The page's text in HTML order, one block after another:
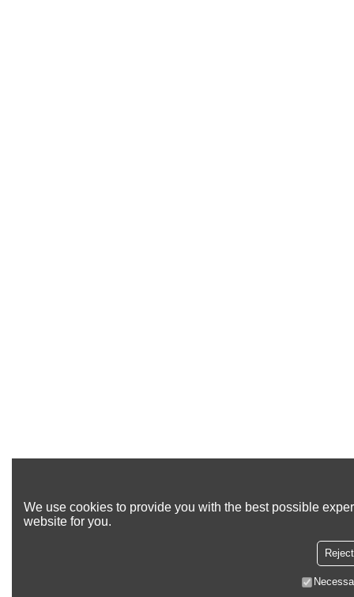
We use cookies to provide you with the best possible
website for you.